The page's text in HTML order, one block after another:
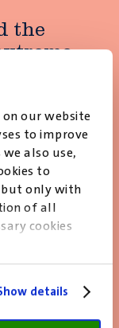
our website
to improve
also use,
to
but only with
of all
cookies
details
the
come